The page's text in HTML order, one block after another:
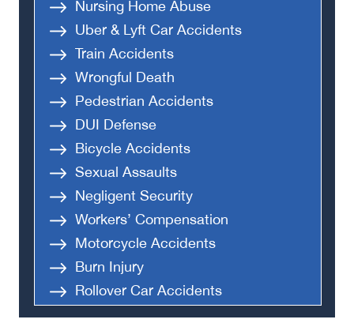
Nursing Home Abuse
Uber & Lyft Car Accidents
Train Accidents
Wrongful Death
Pedestrian Accidents
DUI Defense
Bicycle Accidents
Sexual Assaults
Negligent Security
Workers’ Compensation
Motorcycle Accidents
Burn Injury
Rollover Car Accidents
Truck Accidents